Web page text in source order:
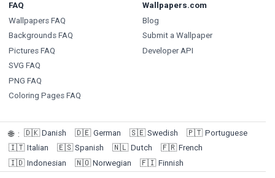
FAQ
Wallpapers FAQ
Backgrounds FAQ
Pictures FAQ
SVG FAQ
PNG FAQ
Coloring Pages FAQ
Wallpapers.com
Blog
Submit a Wallpaper
Developer API
🌐 : 🇩🇰 Danish 🇩🇪 German 🇸🇪 Swedish 🇵🇹 Portuguese
🇮🇹 Italian 🇪🇸 Spanish 🇳🇱 Dutch 🇫🇷 French
🇮🇩 Indonesian 🇳🇴 Norwegian 🇫🇮 Finnish